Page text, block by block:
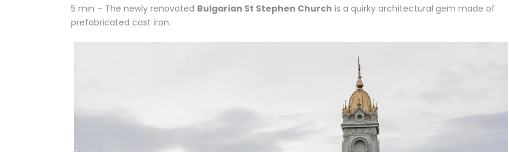
5 min – The newly renovated Bulgarian St Stephen Church is a quirky architectural gem made of
prefabricated cast iron.